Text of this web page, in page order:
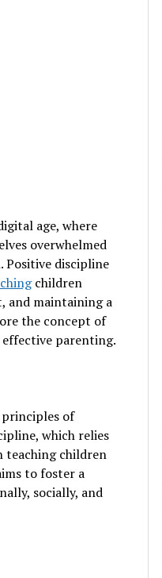
age, where
overwhelmed
discipline
children
and maintaining a
the concept of
effective parenting.
of
which relies
teaching children
to foster a
socially, and